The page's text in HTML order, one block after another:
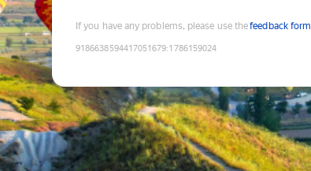
If you have any problems, please use thefeedback form
9186638594417051679:1786159024